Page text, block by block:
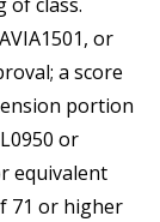
or
a score
portion
or
equivalent
71 or higher